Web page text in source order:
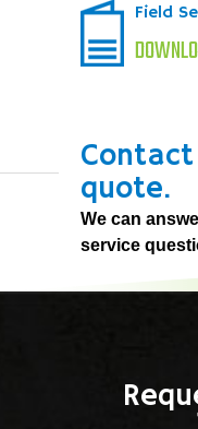
Field
quote.
We can
service